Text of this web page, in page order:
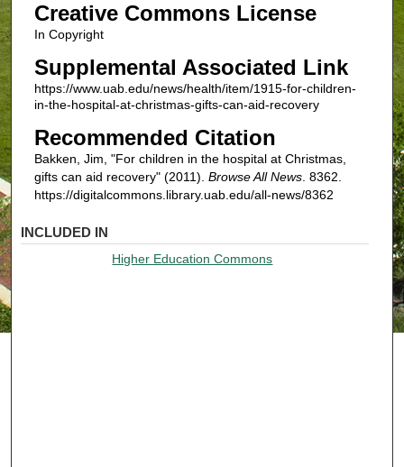
Creative Commons License
In Copyright
Supplemental Associated Link
https://www.uab.edu/news/health/item/1915-for-children-
in-the-hospital-at-christmas-gifts-can-aid-recovery
Recommended Citation
Bakken, Jim, "For children in the hospital at Christmas,
gifts can aid recovery" (2011). Browse All News. 8362.
https://digitalcommons.library.uab.edu/all-news/8362
INCLUDED IN
Higher Education Commons